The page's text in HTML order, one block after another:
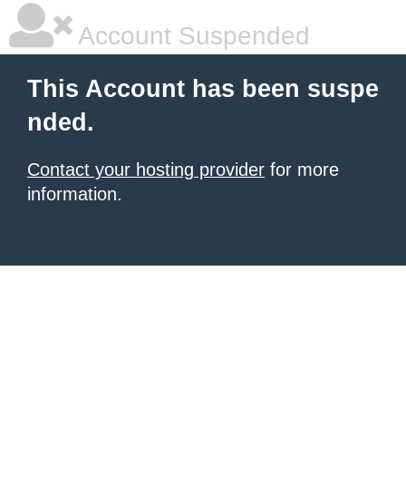
Account Suspended
This Account has been suspe
nded.
Contact your hosting provider for more
information.